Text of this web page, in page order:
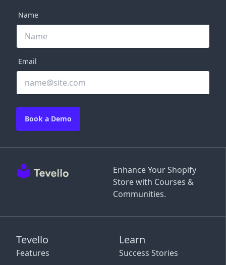
Enhance Your Shopify
Store with Courses &
Communities.
Tevello
Features
Learn
Success Stories
Name
Email
Book a Demo